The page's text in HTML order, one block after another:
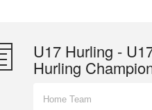
U17 Hurling -
Hurling
Home Team